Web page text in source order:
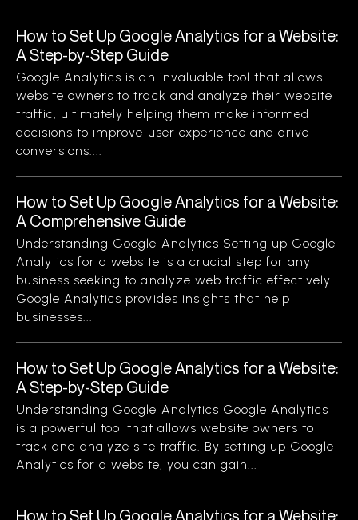
How to Set Up Google Analytics for a Website:
A Step-by-Step Guide
Google Analytics is an invaluable tool that allows
website owners to track and analyze their website
traffic, ultimately helping them make informed
decisions to improve user experience and drive
conversions....
How to Set Up Google Analytics for a Website:
A Comprehensive Guide
Understanding Google Analytics Setting up Google
Analytics for a website is a crucial step for any
business seeking to analyze web traffic effectively.
Google Analytics provides insights that help
businesses...
How to Set Up Google Analytics for a Website:
A Step-by-Step Guide
Understanding Google Analytics Google Analytics
is a powerful tool that allows website owners to
track and analyze site traffic. By setting up Google
Analytics for a website, you can gain...
How to Set Up Google Analytics for a Website: